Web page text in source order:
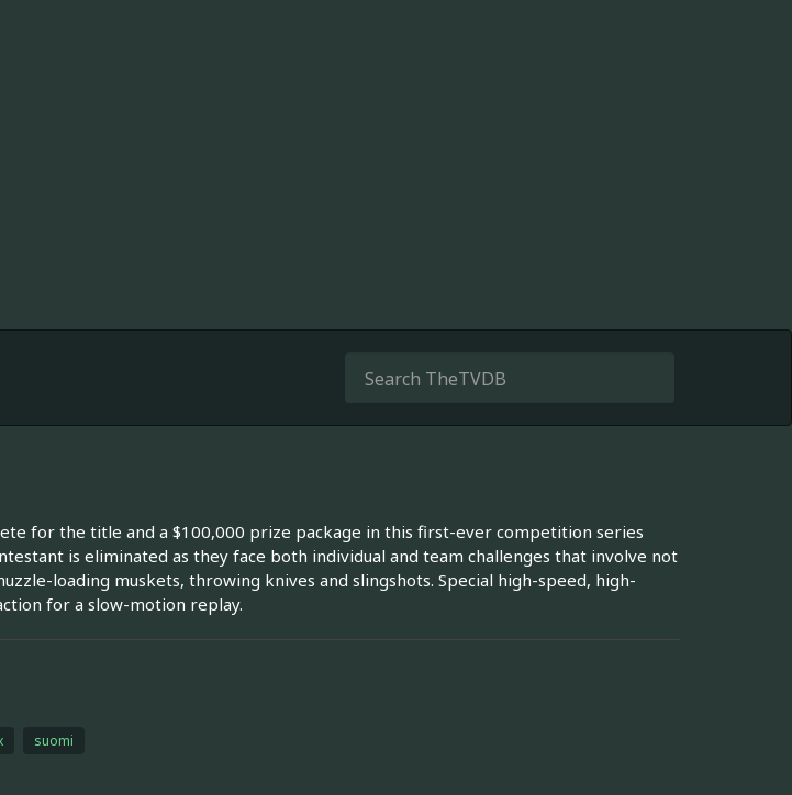
for the title and a $100,000 prize package in this first-ever competition series
is eliminated as they face both individual and team challenges that involve not
loading muskets, throwing knives and slingshots. Special high-speed, high-
for a slow-motion replay.
suomi